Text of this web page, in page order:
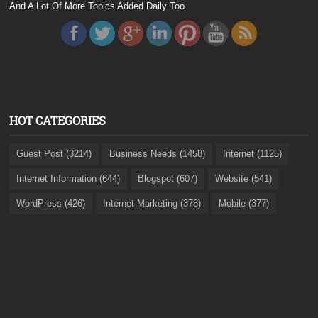
And A Lot Of More Topics Added Daily Too.
HOT CATEGORIES
Guest Post (3214) Business Needs (1458) Internet (1125)
Internet Information (644) Blogspot (607) Website (541)
WordPress (426) Internet Marketing (378) Mobile (377)